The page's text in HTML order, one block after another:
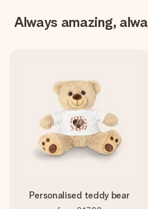
Always amazing,
Personalised teddy bear